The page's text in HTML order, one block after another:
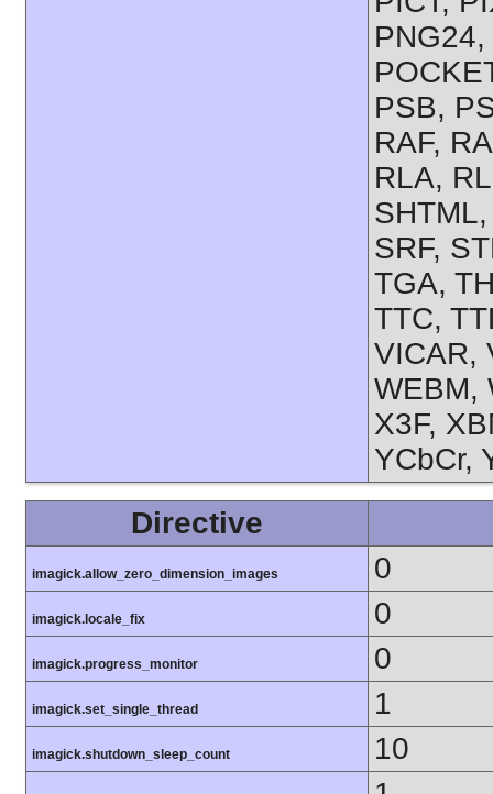
PSB,
RAF,
RLA,
SRF,
TGA,
TTC,
VICAR,
WEBM,
X3F,
YCbCr,
Directive
imagick.allow_zero_dimension_images 0
imagick.locale_fix 0
imagick.progress_monitor 0
imagick.set_single_thread 1
imagick.shutdown_sleep_count 10